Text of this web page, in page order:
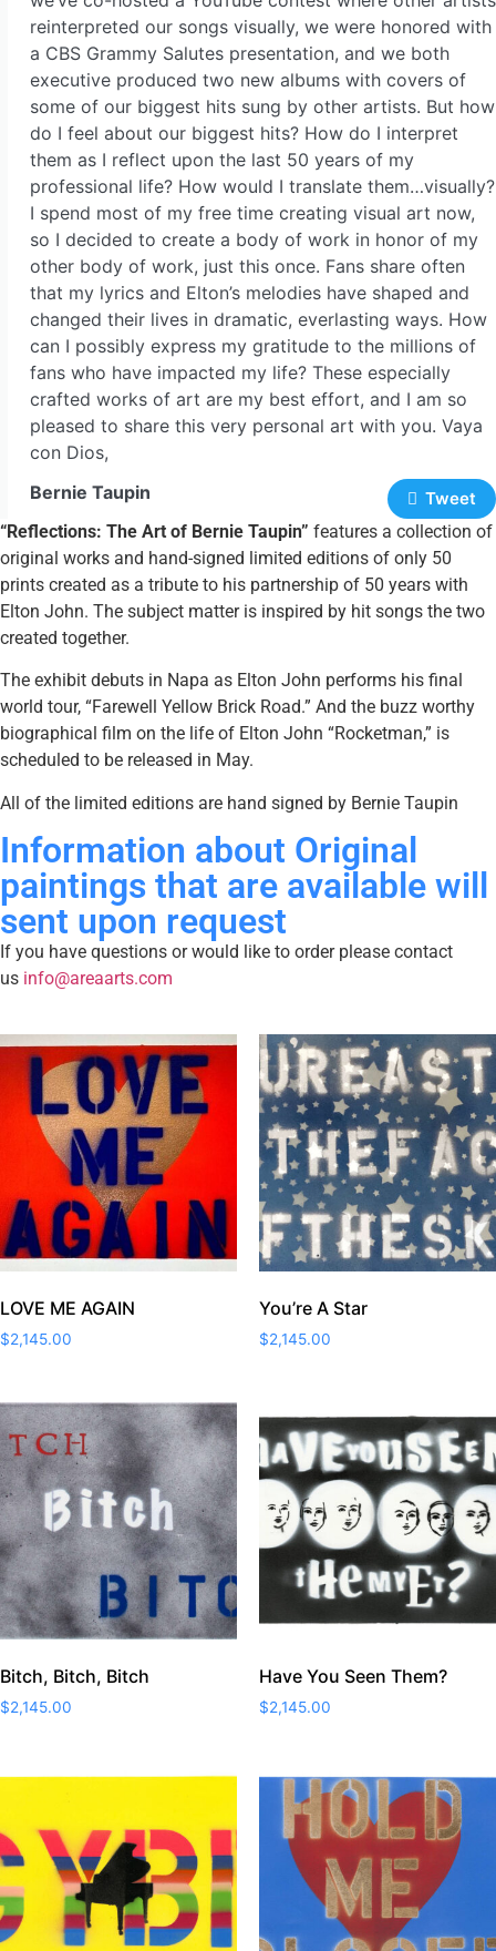
reinterpreted our songs visually, we were honored with
a CBS Grammy Salutes presentation, and we both
executive produced two new albums with covers of
some of our biggest hits sung by other artists. But how
do I feel about our biggest hits? How do I interpret
them as I reflect upon the last 50 years of my
professional life? How would I translate them…visually?
I spend most of my free time creating visual art now,
so I decided to create a body of work in honor of my
other body of work, just this once. Fans share often
that my lyrics and Elton’s melodies have shaped and
changed their lives in dramatic, everlasting ways. How
can I possibly express my gratitude to the millions of
fans who have impacted my life? These especially
crafted works of art are my best effort, and I am so
pleased to share this very personal art with you. Vaya
con Dios,
Bernie Taupin
Tweet
“Reflections: The Art of Bernie Taupin” features a collection of
original works and hand-signed limited editions of only 50
prints created as a tribute to his partnership of 50 years with
Elton John. The subject matter is inspired by hit songs the two
created together.
The exhibit debuts in Napa as Elton John performs his final
world tour, “Farewell Yellow Brick Road.” And the buzz worthy
biographical film on the life of Elton John “Rocketman,” is
scheduled to be released in May.
All of the limited editions are hand signed by Bernie Taupin
Information about Original
paintings that are available will
sent upon request
If you have questions or would like to order please contact
us info@areaarts.com
LOVE ME AGAIN
$2,145.00
You’re A Star
$2,145.00
Bitch, Bitch, Bitch
$2,145.00
Have You Seen Them?
$2,145.00